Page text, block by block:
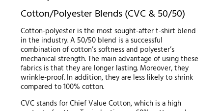
Cotton/Polyester Blends (CVC & 50/50)
Cotton-polyester is the most sought-after t-shirt blend
in the industry. A 50/50 blend is a successful
combination of cotton’s softness and polyester’s
mechanical strength. The main advantage of using these
fabrics is that they are longer lasting. Moreover, they
wrinkle-proof. In addition, they are less likely to shrink
compared to 100% cotton.
CVC stands for Chief Value Cotton, which is a high